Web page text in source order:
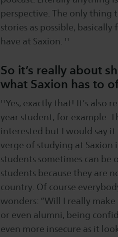
perspective. The only thing
stories as possible,
have at Saxion. ''
So it’s really about
what Saxion has to
''Yes, exactly that! It’s also
year student, for example.
interested but I would say
verge of studying at Saxion
students sometimes can be
students because they are
country. Of course
wonders: “Will I really
or even alumni, being
even more insecure as it